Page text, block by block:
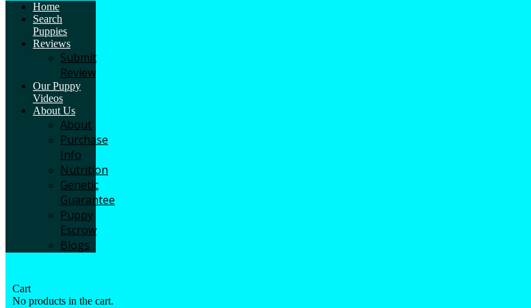
Home
Search
Puppies
Reviews
Submit
Review
Our Puppy
Videos
About Us
About
Purchase
Info
Nutrition
Genetic
Guarantee
Puppy
Escrow
Blogs
Cart
No products in the cart.